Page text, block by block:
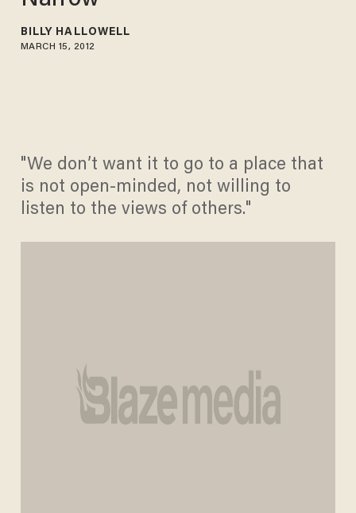
BILLY HALLOWELL
MARCH 15, 2012
"We don’t want it to go to a place that
is not open-minded, not willing to
listen to the views of others."